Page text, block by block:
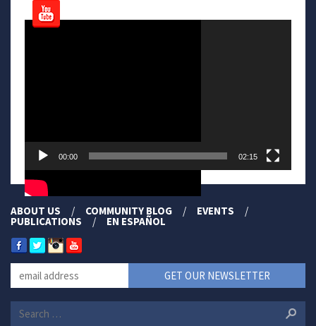
Video
00:00 02:15
ABOUT US COMMUNITY BLOG EVENTS
PUBLICATIONS EN ESPAÑOL